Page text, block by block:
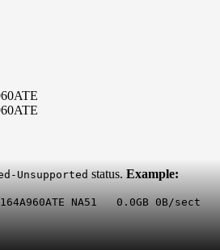
Unsupported status. Example:
NA51 0.0GB 0B/sect